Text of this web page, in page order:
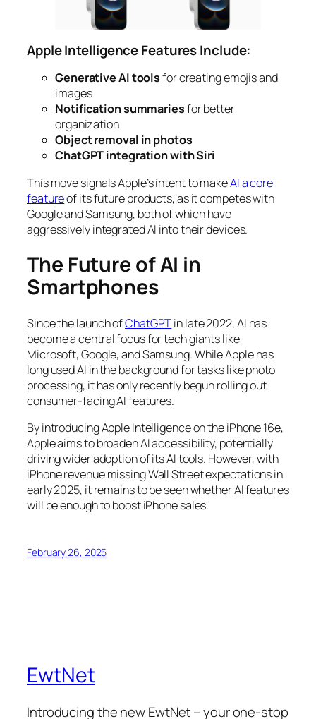
Apple Intelligence Features Include:
Generative AI toolsfor creating emojis and
images
Notification summariesfor better
organization
Object removal in photos
ChatGPT integration with Siri
This move signals Apple’s intent to makeAI a core
featureof its future products, as it competes with
Google and Samsung, both of which have
aggressively integrated AI into their devices.
The Future of AI in
Smartphones
Since the launch ofChatGPTin late 2022, AI has
become a central focus for tech giants like
Microsoft, Google, and Samsung. While Apple has
long used AI in the background for tasks like photo
processing, it has only recently begun rolling out
consumer-facing AI features.
By introducing Apple Intelligence on the iPhone 16e,
Apple aims to broaden AI accessibility, potentially
driving wider adoption of its AI tools. However, with
iPhone revenue missing Wall Street expectations in
early 2025, it remains to be seen whether AI features
will be enough to boost iPhone sales.
February 26, 2025
EwtNet
Introducing the new EwtNet – your one-stop